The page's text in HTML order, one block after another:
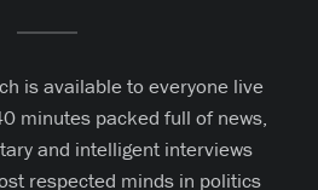
is available to everyone live
minutes packed full of news,
and intelligent interviews
respected minds in politics